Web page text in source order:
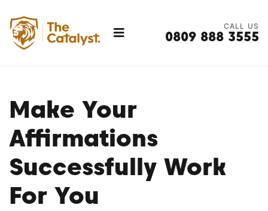
CALL US
0809 888 3555
Make Your
Affirmations
Successfully Work
For You